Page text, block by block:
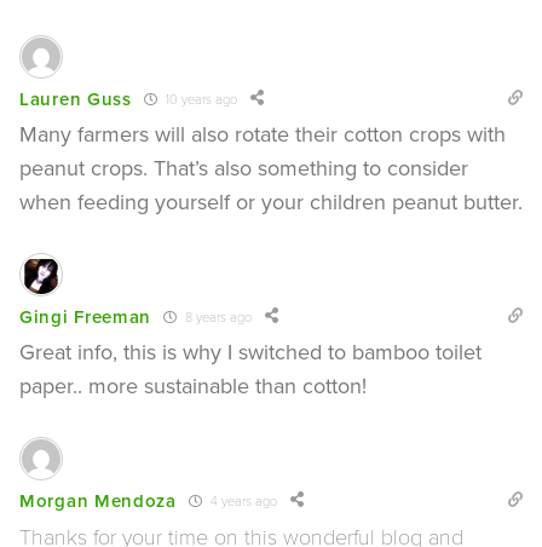
Lauren Guss 10 years ago
Many farmers will also rotate their cotton crops with
peanut crops. That’s also something to consider
when feeding yourself or your children peanut butter.
Gingi Freeman 8 years ago
Great info, this is why I switched to bamboo toilet
paper.. more sustainable than cotton!
Morgan Mendoza 4 years ago
Thanks for your time on this wonderful blog and